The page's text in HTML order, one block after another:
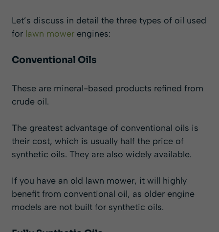
Let’s discuss in detail the three types of oil used
for lawn mower engines:
Conventional Oils
These are mineral-based products refined from
crude oil.
The greatest advantage of conventional oils is
their cost, which is usually half the price of
synthetic oils. They are also widely available.
If you have an old lawn mower, it will highly
benefit from conventional oil, as older engine
models are not built for synthetic oils.